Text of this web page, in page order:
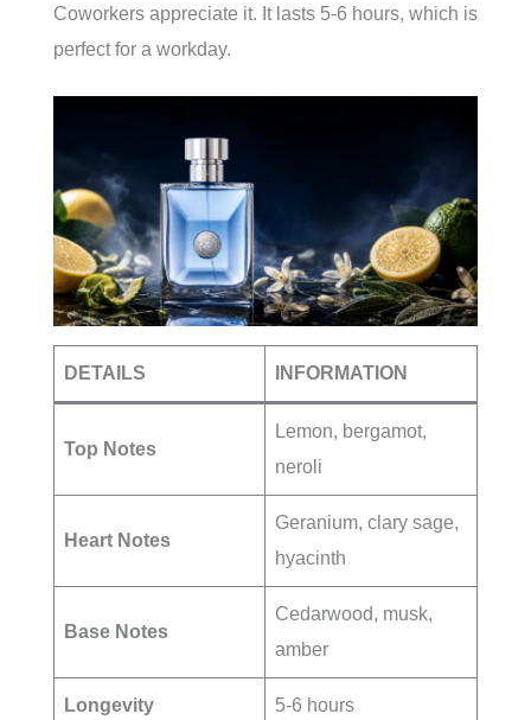
Coworkers appreciate it. It lasts 5-6 hours, which is
perfect for a workday.
DETAILS INFORMATION
Top Notes
Lemon, bergamot,
neroli
Heart Notes
Geranium, clary sage,
hyacinth
Base Notes
Cedarwood, musk,
amber
Longevity 5-6 hours